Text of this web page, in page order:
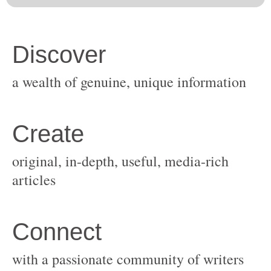
original, in-depth, useful, media-rich
with a passionate community of writers